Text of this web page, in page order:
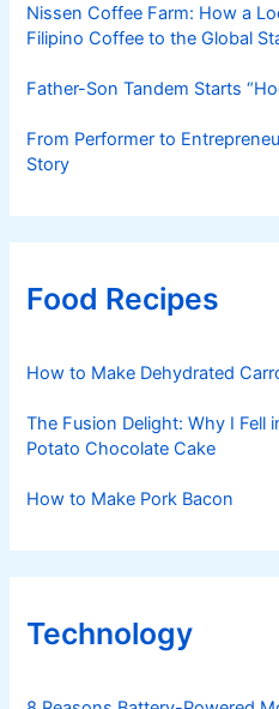
Nissen Coffee Farm: How a
Filipino Coffee to the Global
Father-Son Tandem Starts
From Performer to
Story
Food Recipes
How to Make Dehydrated
The Fusion Delight: Why I Fell
Potato Chocolate Cake
How to Make Pork Bacon
Technology